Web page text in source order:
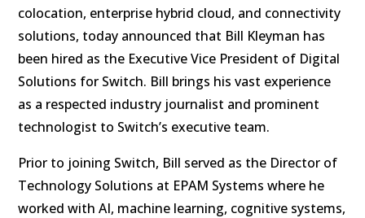
colocation, enterprise hybrid cloud, and connectivity
solutions, today announced that Bill Kleyman has
been hired as the Executive Vice President of Digital
Solutions for Switch. Bill brings his vast experience
as a respected industry journalist and prominent
technologist to Switch’s executive team.
Prior to joining Switch, Bill served as the Director of
Technology Solutions at EPAM Systems where he
worked with AI, machine learning, cognitive systems,